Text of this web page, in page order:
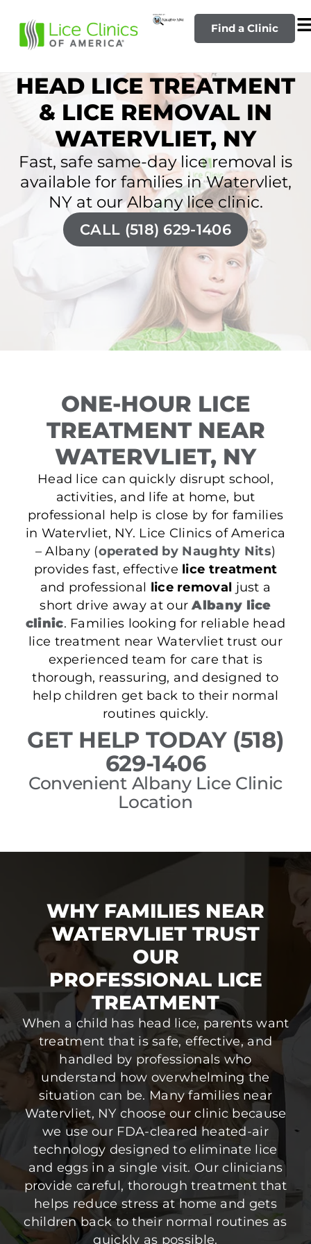
Find a Clinic
HEAD LICE TREATMENT
& LICE REMOVAL IN
WATERVLIET, NY
Fast, safe same-day lice removal is
available for families in Watervliet,
NY at our Albany lice clinic.
CALL (518) 629-1406
ONE-HOUR LICE
TREATMENT NEAR
WATERVLIET, NY
Head lice can quickly disrupt school,
activities, and life at home, but
professional help is close by for families
in Watervliet, NY. Lice Clinics of America
– Albany (operated by Naughty Nits)
provides fast, effective lice treatment
and professional lice removal just a
short drive away at ourAlbany lice
clinic. Families looking for reliable head
lice treatment near Watervliet trust our
experienced team for care that is
thorough, reassuring, and designed to
help children get back to their normal
routines quickly.
GET HELP TODAY (518)
629-1406
Convenient Albany Lice Clinic
Location
WHY FAMILIES NEAR
WATERVLIET TRUST
OUR
PROFESSIONAL LICE
TREATMENT
When a child has head lice, parents want
treatment that is safe, effective, and
handled by professionals who
understand how overwhelming the
situation can be. Many families near
Watervliet, NY choose our clinic because
we use our FDA-cleared heated-air
technology designed to eliminate lice
and eggs in a single visit. Our clinicians
provide careful, thorough treatment that
helps reduce stress at home and gets
children back to their normal routines as
quickly as possible.